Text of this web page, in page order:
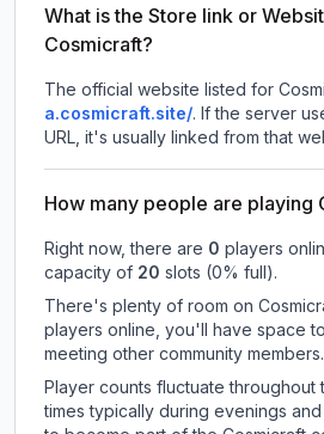
What is the Store link or
Cosmicraft?
The official website listed for
a.cosmicraft.site/. If the server
URL, it's usually linked from that
How many people are playing
Right now, there are 0 players
capacity of 20 slots (0% full).
There's plenty of room on
players online, you'll have space
meeting other community members.
Player counts fluctuate throughout
times typically during evenings